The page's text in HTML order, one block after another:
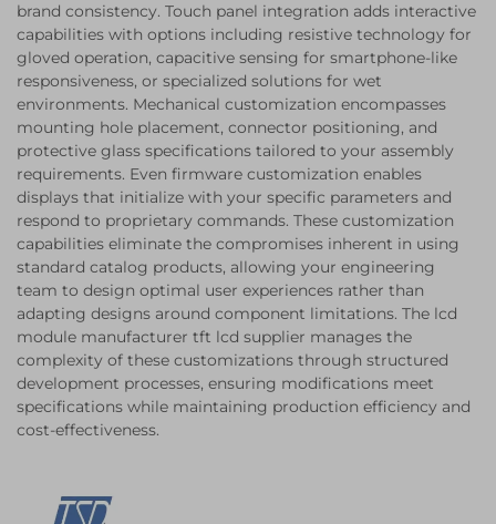
brand consistency. Touch panel integration adds interactive
capabilities with options including resistive technology for
gloved operation, capacitive sensing for smartphone-like
responsiveness, or specialized solutions for wet
environments. Mechanical customization encompasses
mounting hole placement, connector positioning, and
protective glass specifications tailored to your assembly
requirements. Even firmware customization enables
displays that initialize with your specific parameters and
respond to proprietary commands. These customization
capabilities eliminate the compromises inherent in using
standard catalog products, allowing your engineering
team to design optimal user experiences rather than
adapting designs around component limitations. The lcd
module manufacturer tft lcd supplier manages the
complexity of these customizations through structured
development processes, ensuring modifications meet
specifications while maintaining production efficiency and
cost-effectiveness.